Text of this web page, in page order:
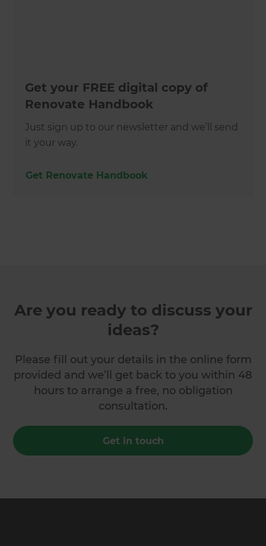
Get your FREE digital copy of
Renovate Handbook
Just sign up to our newsletter and we’ll send
it your way.
Get Renovate Handbook
Are you ready to discuss your
ideas?
Please fill out your details in the online form
provided and we’ll get back to you within 48
hours to arrange a free, no obligation
consultation.
Get in touch